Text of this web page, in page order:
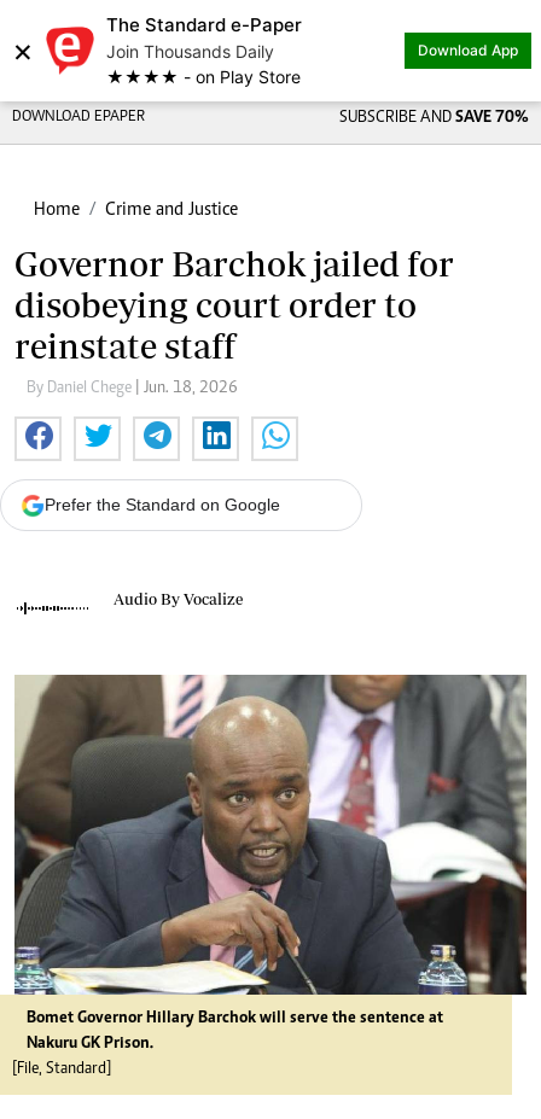
×
The Standard e-Paper
Join Thousands Daily
★★★★ - on Play Store
Download App
DOWNLOAD EPAPER SUBSCRIBE AND SAVE 70%
Home Crime and Justice
Governor Barchok jailed for
disobeying court order to
reinstate staff
By Daniel Chege | Jun. 18, 2026
Prefer the Standard on Google
Audio By Vocalize
Bomet Governor Hillary Barchok will serve the sentence at
Nakuru GK Prison.
[File, Standard]